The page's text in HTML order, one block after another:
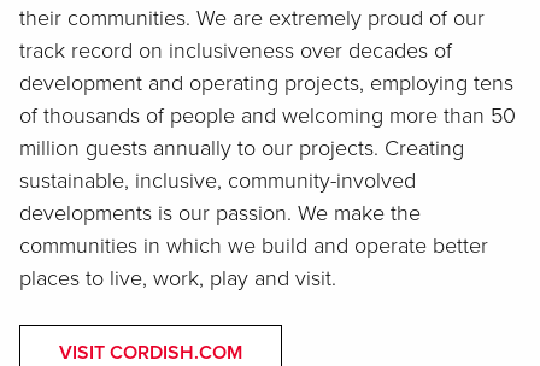
their communities. We are extremely proud of our
track record on inclusiveness over decades of
development and operating projects, employing tens
of thousands of people and welcoming more than 50
million guests annually to our projects. Creating
sustainable, inclusive, community-involved
developments is our passion. We make the
communities in which we build and operate better
places to live, work, play and visit.
VISIT CORDISH.COM